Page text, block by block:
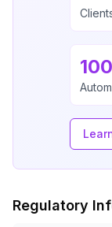
Regulatory